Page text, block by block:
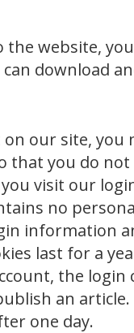
website,
download
our site,
that you do
visit our
no
information
last for a
the login
an
one day.